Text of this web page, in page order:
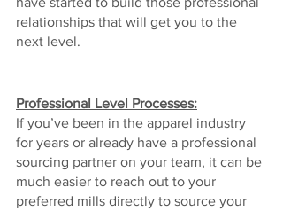
relationships that will get you to the
next level.
Professional Level Processes:
If you’ve been in the apparel industry
for years or already have a professional
sourcing partner on your team, it can be
much easier to reach out to your
preferred mills directly to source your